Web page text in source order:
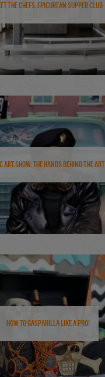
the Chefs: Epicurean Supper Club
Art Show: The Hands Behind the Art
How to Gasparilla Like a Pro!